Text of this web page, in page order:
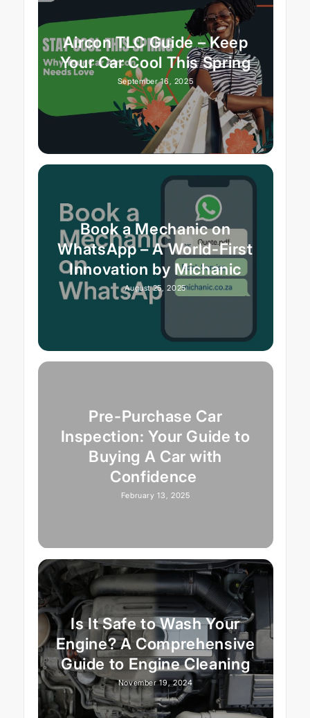
Aircon TLC Guide – Keep
Your Car Cool This Spring
September 16, 2025
Book a Mechanic on
WhatsApp – A World-First
Innovation by Michanic
August 25, 2025
Pre-Purchase Car
Inspection: Your Guide to
Buying A Car with
Confidence
February 13, 2025
Is It Safe to Wash Your
Engine? A Comprehensive
Guide to Engine Cleaning
November 19, 2024